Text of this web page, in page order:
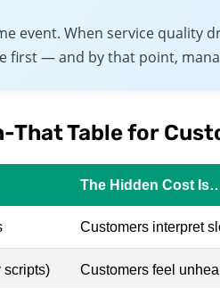
event. When service quality
first — and by that point,
That Table for
The Hidden Cost
Customers interpret
scripts) Customers feel